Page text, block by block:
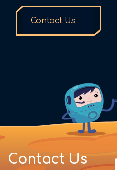
Contact Us
Contact Us